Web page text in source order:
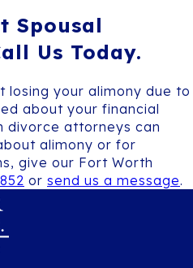
Spousal
Us Today.
losing your alimony due to
about your financial
divorce attorneys can
alimony or for
give our Fort Worth
or send us a message.